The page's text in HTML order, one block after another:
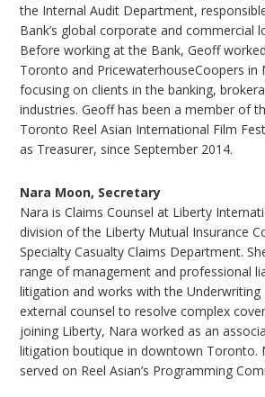
the Internal Audit Department,
Bank’s global corporate and commercial
Before working at the Bank, Geoff
Toronto and PricewaterhouseCoopers in
focusing on clients in the banking,
industries. Geoff has been a member of
Toronto Reel Asian International Film
as Treasurer, since September 2014.
Nara Moon, Secretary
Nara is Claims Counsel at Liberty
division of the Liberty Mutual Insurance
Specialty Casualty Claims Department.
range of management and professional
litigation and works with the
external counsel to resolve complex
joining Liberty, Nara worked as an
litigation boutique in downtown Toronto.
served on Reel Asian’s Programming